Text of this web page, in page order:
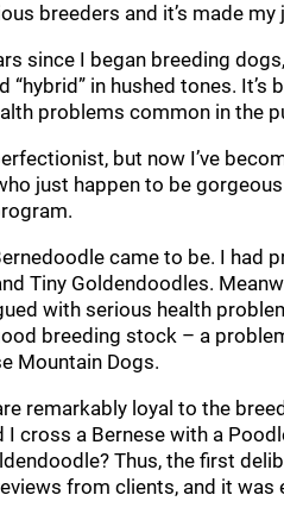
breeders and it’s made my
since I began breeding
“hybrid” in hushed tones.
problems common in the
but now I’ve
just happen to be
came to be. I
Tiny Goldendoodles.
with serious health
breeding stock – a
Mountain Dogs.
remarkably loyal to the
cross a Bernese with a
Thus, the first
from clients, and it was